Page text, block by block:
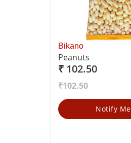
Bikano
Peanuts
₹ 102.50
₹102.50
Notify Me